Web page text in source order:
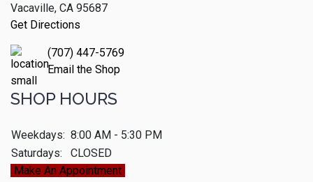
Vacaville, CA 95687
Get Directions
(707) 447-5769
Email the Shop
SHOP HOURS
Weekdays: 8:00 AM - 5:30 PM
Saturdays:
CLOSED
Make An Appointment